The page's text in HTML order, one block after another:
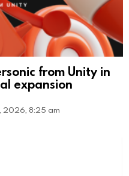
from Unity in
expansion
2026, 8:25 am